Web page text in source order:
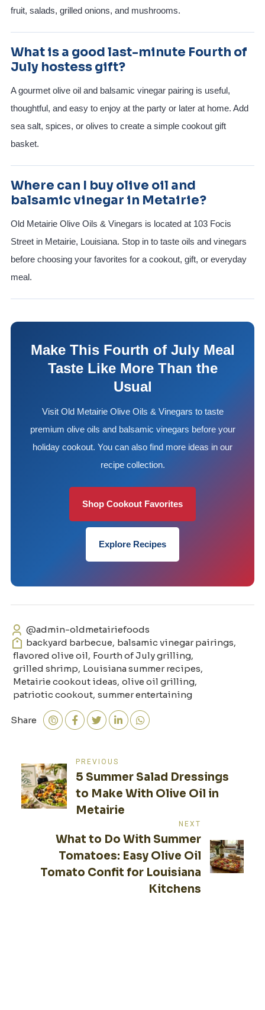
fruit, salads, grilled onions, and mushrooms.
What is a good last-minute Fourth of
July hostess gift?
A gourmet olive oil and balsamic vinegar pairing is useful,
thoughtful, and easy to enjoy at the party or later at home. Add
sea salt, spices, or olives to create a simple cookout gift
basket.
Where can I buy olive oil and
balsamic vinegar in Metairie?
Old Metairie Olive Oils & Vinegars is located at 103 Focis
Street in Metairie, Louisiana. Stop in to taste oils and vinegars
before choosing your favorites for a cookout, gift, or everyday
meal.
Make This Fourth of July Meal
Taste Like More Than the
Usual
Visit Old Metairie Olive Oils & Vinegars to taste
premium olive oils and balsamic vinegars before your
holiday cookout. You can also find more ideas in our
recipe collection.
Shop Cookout Favorites
Explore Recipes
@admin-oldmetairiefoods
Share
backyard barbecue, balsamic vinegar pairings,
flavored olive oil, Fourth of July grilling,
grilled shrimp, Louisiana summer recipes,
Metairie cookout ideas, olive oil grilling,
patriotic cookout, summer entertaining
Post
navigation
PREVIOUS
5 Summer Salad Dressings
to Make With Olive Oil in
Metairie
NEXT
What to Do With Summer
Tomatoes: Easy Olive Oil
Tomato Confit for Louisiana
Kitchens